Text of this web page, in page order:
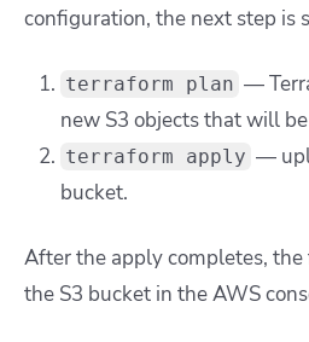
configuration, the next step is
terraform plan —
new S3 objects that will
terraform apply —
bucket.
After the apply completes,
the S3 bucket in the AWS